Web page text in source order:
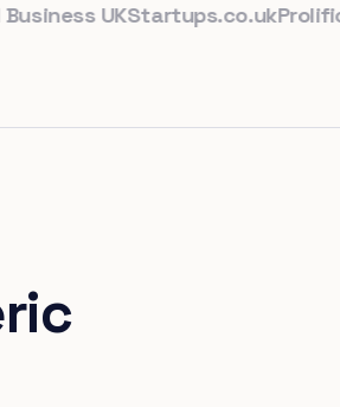
UKStartups.co.ukProlific